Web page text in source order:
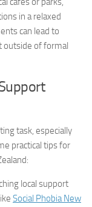
in a relaxed
can lead to
outside of formal
task, especially
practical tips for
local support
Social Phobia New